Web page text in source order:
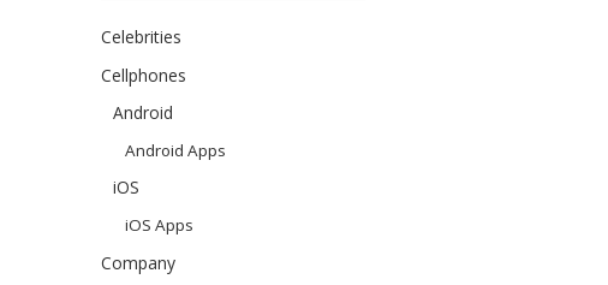
Celebrities
Cellphones
Android
Android Apps
iOS
iOS Apps
Company